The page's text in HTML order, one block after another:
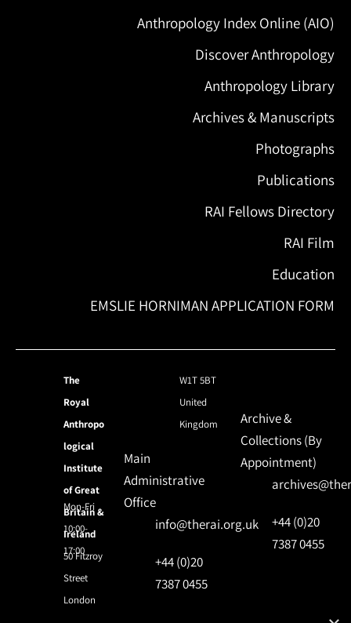
Anthropology Index Online (AIO)
Discover Anthropology
Anthropology Library
Archives & Manuscripts
Photographs
Publications
RAI Fellows Directory
RAI Film
Education
EMSLIE HORNIMAN APPLICATION FORM
The
Royal
Anthropo
logical
Institute
of Great
Britain &
Ireland
50 Fitzroy
Street
London
W1T 5BT
United
Kingdom
Mon-Fri
10:00-
17:00
Main
Administrative
Office
info@therai.org.uk
+44 (0)20
7387 0455
Archive &
Collections (By
Appointment)
+44 (0)20
7387 0455